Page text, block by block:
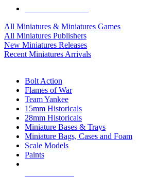
All Miniatures & Miniatures Games
All Miniatures Publishers
New Miniatures Releases
Recent Miniatures Arrivals
Bolt Action
Flames of War
Team Yankee
15mm Historicals
28mm Historicals
Miniature Bases & Trays
Miniature Bags, Cases and Foam
Scale Models
Paints